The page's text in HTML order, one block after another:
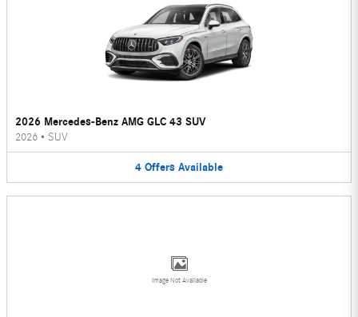
2026 Mercedes-Benz AMG GLC 43 SUV
2026 • SUV
4 Offers Available
Image Not Available